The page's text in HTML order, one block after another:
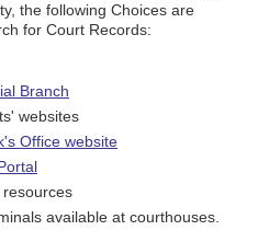
the following Choices are
for Court Records:
Branch
websites
Office website
available at courthouses.